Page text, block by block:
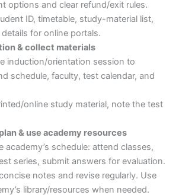
options and clear refund/exit rules.
ID, timetable, study-material list,
for online portals.
& collect materials
induction/orientation session to
schedule, faculty, test calendar, and
online study material, note the test
& use academy resources
academy’s schedule: attend classes,
series, submit answers for evaluation.
notes and revise regularly. Use
library/resources when needed.